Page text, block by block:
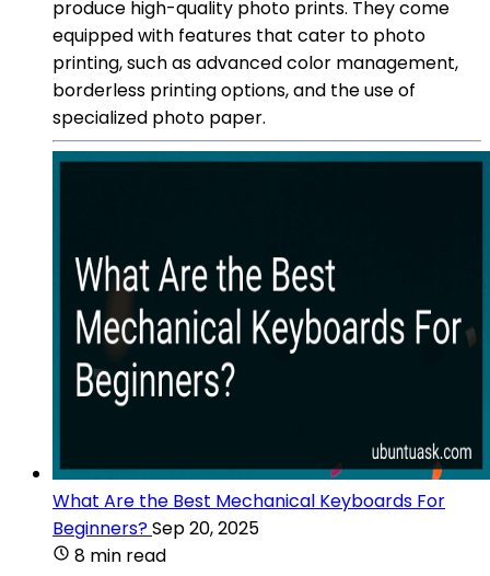
produce high-quality photo prints. They come
equipped with features that cater to photo
printing, such as advanced color management,
borderless printing options, and the use of
specialized photo paper.
What Are the Best Mechanical Keyboards For
Beginners?Sep 20, 2025
8 min read